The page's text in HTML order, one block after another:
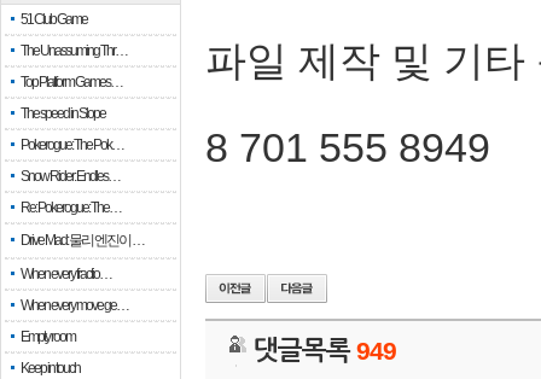
51 Club Game
The Unassuming Thr…
Top Platform Games…
The speed in Slope
Pokerogue: The Pok…
Snow Rider: Endles…
Re: Pokerogue: The…
Drive Mad: 물리 엔진이 …
When every fractio…
When every move ge…
Empty room
Keep in touch
파일 제작 및 기타
8 701 555 8949
댓글목록949